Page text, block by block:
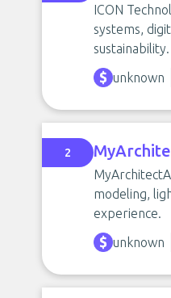
ICON
systems,
sustainability.
unknown
2
modeling,
experience.
unknown